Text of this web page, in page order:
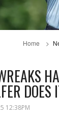
Home
12:38PM